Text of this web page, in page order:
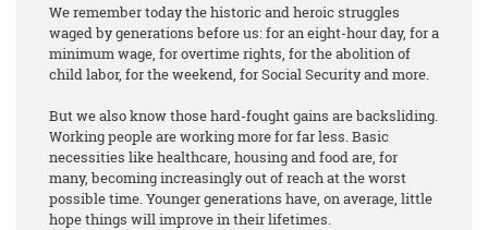
We remember today the historic and heroic struggles
waged by generations before us: for an eight-hour day, for a
minimum wage, for overtime rights, for the abolition of
child labor, for the weekend, for Social Security and more.
But we also know those hard-fought gains are backsliding.
Working people are working more for far less. Basic
necessities like healthcare, housing and food are, for
many, becoming increasingly out of reach at the worst
possible time. Younger generations have, on average, little
hope things will improve in their lifetimes.